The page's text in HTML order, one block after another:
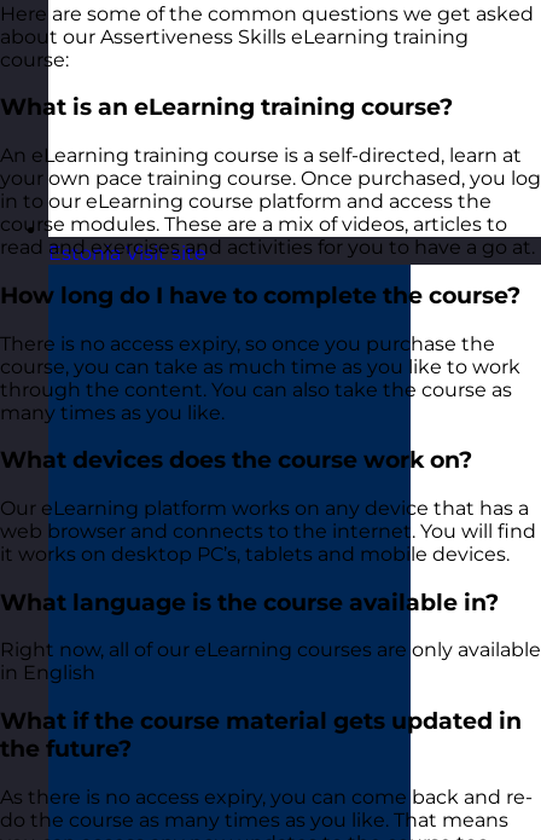
Estonia Visit site
Here are some of the common questions we get asked
about our Assertiveness Skills eLearning training
course:
What is an eLearning training course?
An eLearning training course is a self-directed, learn at
your own pace training course. Once purchased, you log
in to our eLearning course platform and access the
course modules. These are a mix of videos, articles to
read and exercises and activities for you to have a go at.
How long do I have to complete the course?
There is no access expiry, so once you purchase the
course, you can take as much time as you like to work
through the content. You can also take the course as
many times as you like.
What devices does the course work on?
Our eLearning platform works on any device that has a
web browser and connects to the internet. You will find
it works on desktop PC’s, tablets and mobile devices.
What language is the course available in?
Right now, all of our eLearning courses are only available
in English
What if the course material gets updated in
the future?
As there is no access expiry, you can come back and re-
do the course as many times as you like. That means